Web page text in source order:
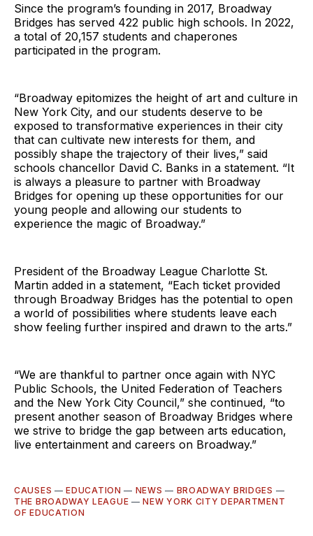
Since the program’s founding in 2017, Broadway
Bridges has served 422 public high schools. In 2022,
a total of 20,157 students and chaperones
participated in the program.
“Broadway epitomizes the height of art and culture in
New York City, and our students deserve to be
exposed to transformative experiences in their city
that can cultivate new interests for them, and
possibly shape the trajectory of their lives,” said
schools chancellor David C. Banks in a statement. “It
is always a pleasure to partner with Broadway
Bridges for opening up these opportunities for our
young people and allowing our students to
experience the magic of Broadway.”
President of the Broadway League Charlotte St.
Martin added in a statement, “Each ticket provided
through Broadway Bridges has the potential to open
a world of possibilities where students leave each
show feeling further inspired and drawn to the arts.”
“We are thankful to partner once again with NYC
Public Schools, the United Federation of Teachers
and the New York City Council,” she continued, “to
present another season of Broadway Bridges where
we strive to bridge the gap between arts education,
live entertainment and careers on Broadway.”
CAUSES —EDUCATION — NEWS — BROADWAY BRIDGES —
THE BROADWAY LEAGUE —NEW YORK CITY DEPARTMENT
OF EDUCATION